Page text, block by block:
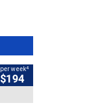
per week4
$194